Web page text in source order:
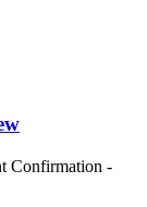
Confirmation -